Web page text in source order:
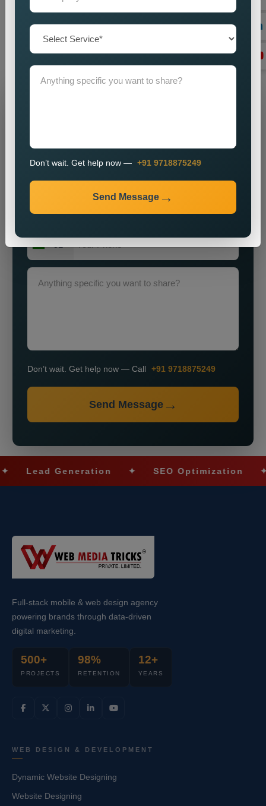
you by imparting a powerful brand presence? Our knowledge,
vigour, and commitment to excellence make us ideally suited
for most enterprises on the hunt for obtainable and major
public relations solutions.
Don’t wait. Get help now — Call +91 9718875249
Send Message
Generation ✦ SEO Optimization ✦
Full-stack mobile & web design agency
powering brands through data-driven
digital marketing.
500+
PROJECTS
98%
RETENTION
12+
YEARS
WEB DESIGN & DEVELOPMENT
Dynamic Website Designing
Website Designing
Don’t wait. Get help now — +91 9718875249
Send Message